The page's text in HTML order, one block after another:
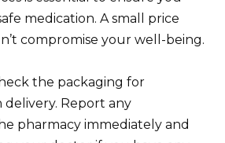
medication. A small price
compromise your well-being.
the packaging for
Report any
pharmacy immediately and